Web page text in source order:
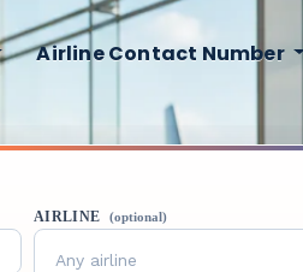
Airline Contact Number
AIRLINE (optional)
Any airline